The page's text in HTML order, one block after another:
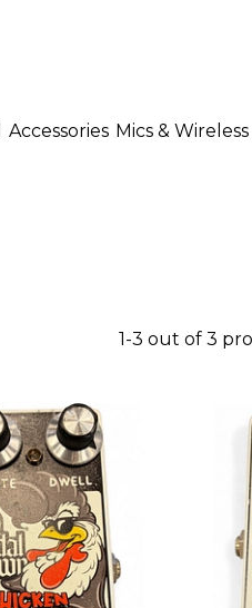
Accessories Mics & Wireless
1-3 out of 3